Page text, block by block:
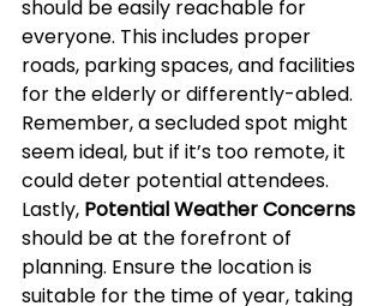
should be easily reachable for
everyone. This includes proper
roads, parking spaces, and facilities
for the elderly or differently-abled.
Remember, a secluded spot might
seem ideal, but if it’s too remote, it
could deter potential attendees.
Lastly, Potential Weather Concerns
should be at the forefront of
planning. Ensure the location is
suitable for the time of year, taking